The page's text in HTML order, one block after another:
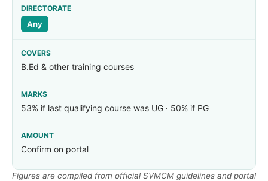
Any
B.Ed & other training courses
53% if last qualifying course was UG · 50% if PG
Confirm on portal
Figures are compiled from official SVMCM guidelines and portal